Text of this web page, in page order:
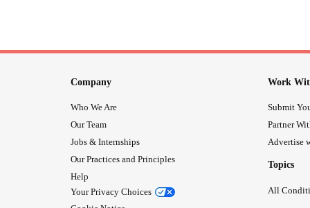
Company
Who We Are
Our Team
Jobs & Internships
Our Practices and Principles
Help
Your Privacy Choices
Work
Submit
Partner
Advertise
Topics
All